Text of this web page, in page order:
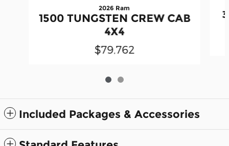
2026 Ram
1500 TUNGSTEN CREW CAB
4X4
$79,762
Included Packages & Accessories